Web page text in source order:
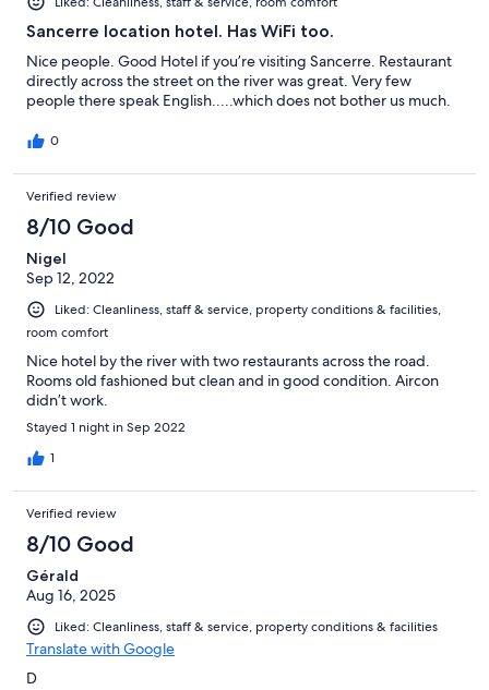
Sancerre location hotel. Has WiFi too.
Nice people. Good Hotel if you’re visiting Sancerre. Restaurant
directly across the street on the river was great. Very few
people there speak English.....which does not bother us much.
0
Verified review
8/10 Good
Nigel
Sep 12, 2022
Liked: Cleanliness, staff & service, property conditions & facilities,
room comfort
Nice hotel by the river with two restaurants across the road.
Rooms old fashioned but clean and in good condition. Aircon
didn’t work.
Stayed 1 night in Sep 2022
1
Verified review
8/10 Good
Gérald
Aug 16, 2025
Liked: Cleanliness, staff & service, property conditions & facilities
Translate with Google
D